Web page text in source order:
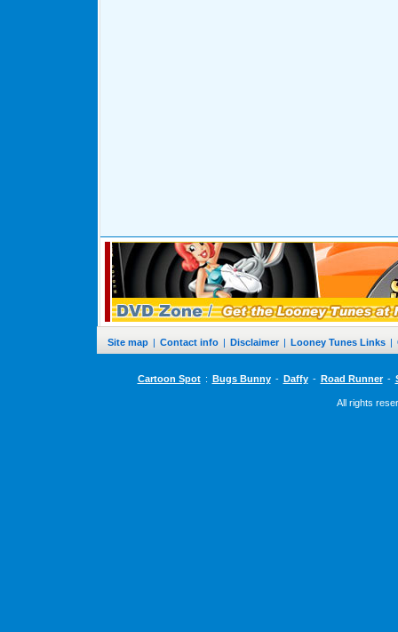
Site map | Contact info | Disclaimer | Looney Tunes Links |
Cartoon Spot : Bugs Bunny - Daffy - Road Runner -
All rights